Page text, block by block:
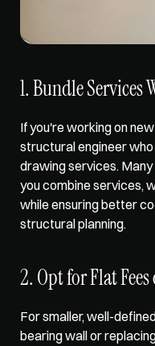
1. Bundle Services
If you're working on
structural engineer
drawing services.
you combine services,
while ensuring better
structural planning.
2. Opt for Flat
For smaller, well-
bearing wall or